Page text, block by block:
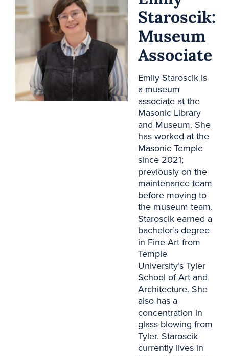
Staroscik:
Museum
Associate
Emily Staroscik is
a museum
associate at the
Masonic Library
and Museum. She
has worked at the
Masonic Temple
since 2021;
previously on the
maintenance team
before moving to
the museum team.
Staroscik earned a
bachelor’s degree
in Fine Art from
Temple
University’s Tyler
School of Art and
Architecture. She
also has a
concentration in
glass blowing from
Tyler. Staroscik
currently lives in